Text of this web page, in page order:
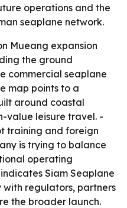
operations and the
seaplane network.
Mueang expansion
the ground
commercial seaplane
map points to a
around coastal
value leisure travel. -
training and foreign
is trying to balance
operating
Siam Seaplane
regulators, partners
the broader launch.